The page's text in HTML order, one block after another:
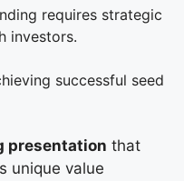
requires strategic
investors.
successful seed
presentation that
unique value